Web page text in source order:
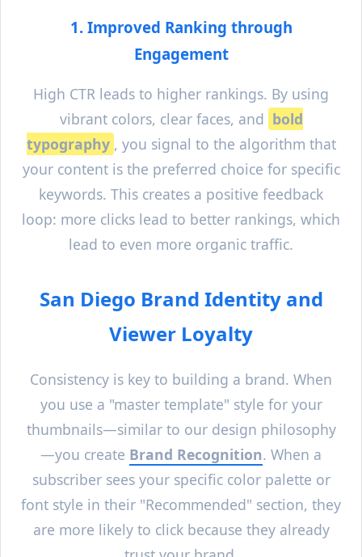
1. Improved Ranking through
Engagement
High CTR leads to higher rankings. By using
vibrant colors, clear faces, and bold
typography , you signal to the algorithm that
your content is the preferred choice for specific
keywords. This creates a positive feedback
loop: more clicks lead to better rankings, which
lead to even more organic traffic.
San Diego Brand Identity and
Viewer Loyalty
Consistency is key to building a brand. When
you use a "master template" style for your
thumbnails—similar to our design philosophy
—you create Brand Recognition. When a
subscriber sees your specific color palette or
font style in their "Recommended" section, they
are more likely to click because they already